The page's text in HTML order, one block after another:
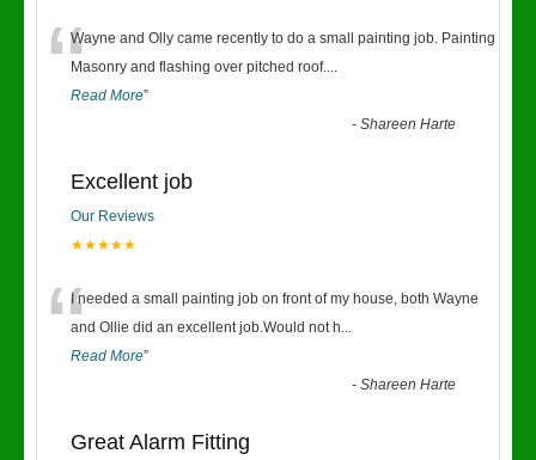
“Wayne and Olly came recently to do a small painting job. Painting
Masonry and flashing over pitched roof....
Read More”
-Shareen Harte
Excellent job
Our Reviews
★★★★★
“I needed a small painting job on front of my house, both Wayne
and Ollie did an excellent job.Would not h...
Read More”
-Shareen Harte
Great Alarm Fitting